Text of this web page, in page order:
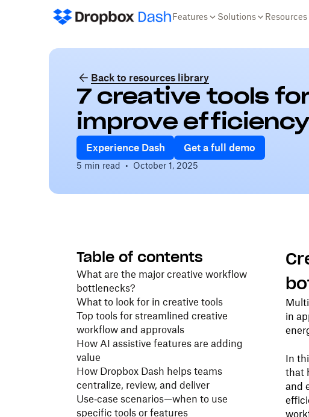
Features Solutions Resources
Back to resources library
7 creative tools
improve efficiency
Experience Dash Get a full demo
5 min read • October 1, 2025
Table of contents
What are the major creative workflow
bottlenecks?
What to look for in creative tools
Top tools for streamlined creative
workflow and approvals
How AI assistive features are adding
value
How Dropbox Dash helps teams
centralize, review, and deliver
Use‑case scenarios—when to use
specific tools or features
in
In
that
and